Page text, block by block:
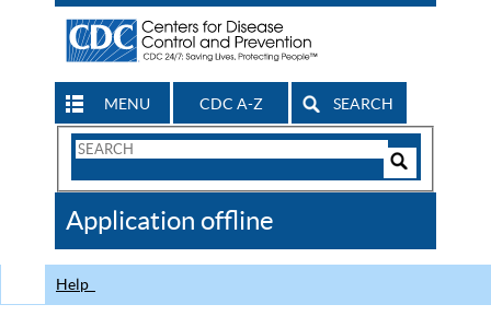
MENU CDC A-Z SEARCH
Search
CDC
Application offline
Help